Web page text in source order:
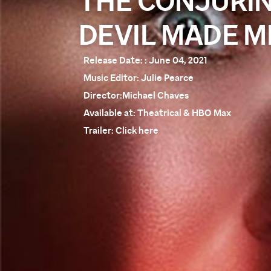
DEVIL MADE
Release Date:: June 04, 2021
Music Editor:Julie Pearce
Director:Michael Chaves
Available at:Theatrical & HBO Max
Trailer:Click here